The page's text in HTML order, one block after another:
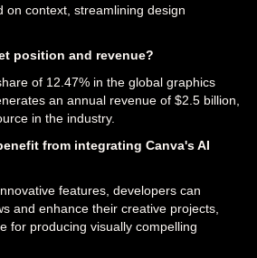
on context, streamlining design
position and revenue?
of 12.47% in the global graphics
an annual revenue of $2.5 billion,
in the industry.
from integrating Canva's AI
features, developers can
and enhance their creative projects,
for producing visually compelling